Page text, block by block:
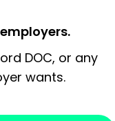
DOC, or any
wants.